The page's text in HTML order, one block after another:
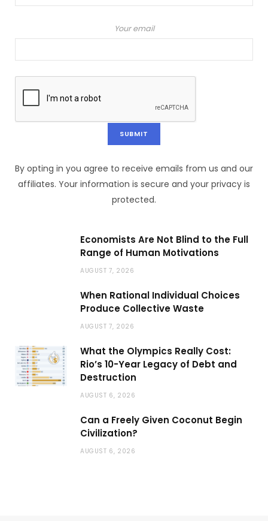
Your email
By opting in you agree to receive emails from us and our
affiliates. Your information is secure and your privacy is
protected.
Economists Are Not Blind to the Full
Range of Human Motivations
AUGUST 7, 2026
When Rational Individual Choices
Produce Collective Waste
AUGUST 7, 2026
What the Olympics Really Cost:
Rio’s 10-Year Legacy of Debt and
Destruction
AUGUST 6, 2026
Can a Freely Given Coconut Begin
Civilization?
AUGUST 6, 2026